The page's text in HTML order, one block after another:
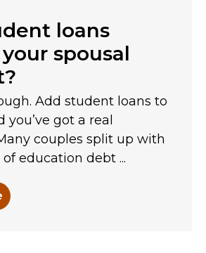
loans
spousal
Add student loans to
got a real
couples split up with
education debt ...